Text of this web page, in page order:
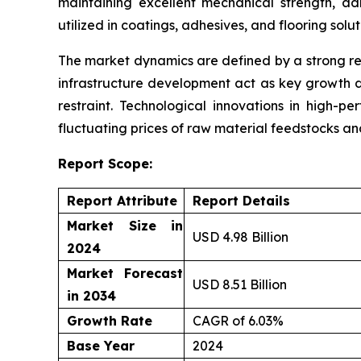
utilized in coatings, adhesives, and flooring
The market dynamics are defined by a strong
infrastructure development act as key growth
restraint. Technological innovations in high-
fluctuating prices of raw material feedstocks
Report Scope:
Report Attribute
Report Details
Market Size in
2024
USD 4.98 Billion
Market Forecast
in 2034
USD 8.51 Billion
Growth Rate
CAGR of 6.03%
Base Year
2024